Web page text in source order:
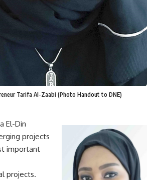
Tarifa Al-Zaabi (Photo Handout to DNE)
El-Din
projects
important
projects.